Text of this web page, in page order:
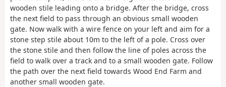
wooden stile leading onto a bridge. After the bridge, cross
the next field to pass through an obvious small wooden
gate. Now walk with a wire fence on your left and aim for a
stone step stile about 10m to the left of a pole. Cross over
the stone stile and then follow the line of poles across the
field to walk over a track and to a small wooden gate. Follow
the path over the next field towards Wood End Farm and
another small wooden gate.